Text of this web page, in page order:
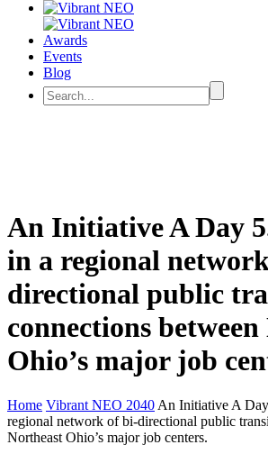
Awards
Events
Blog
An Initiative A Day
in a regional
directional public
connections
Ohio’s major job
Home Vibrant NEO 2040 An Initiative A
regional network of bi-directional public
Northeast Ohio’s major job centers.